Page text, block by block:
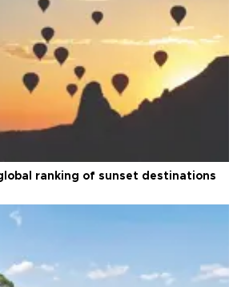
ranking of sunset destinations